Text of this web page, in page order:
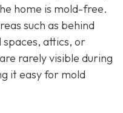
home is mold-free.
such as behind
attics, or
rarely visible during
it easy for mold